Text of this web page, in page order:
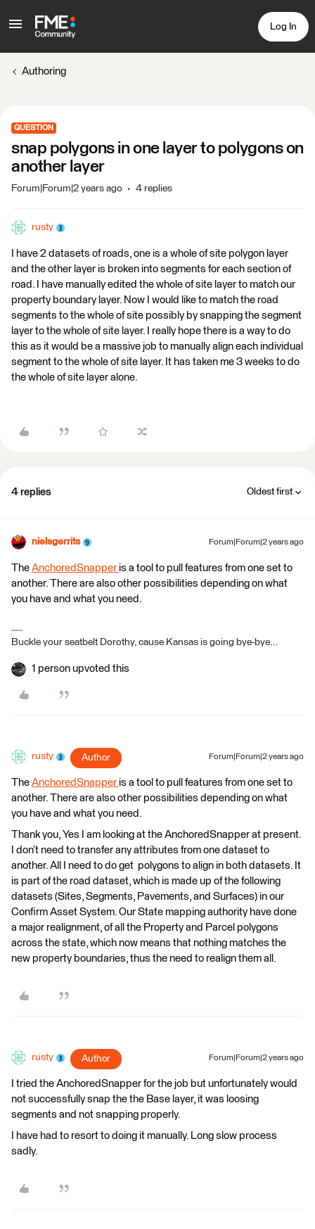
Log In
Authoring
QUESTION
snap polygons in one layer to polygons on
another layer
Forum|Forum|2 years ago 4 replies
rusty
I have 2 datasets of roads, one is a whole of site polygon layer
and the other layer is broken into segments for each section of
road. I have manually edited the whole of site layer to match our
property boundary layer. Now I would like to match the road
segments to the whole of site possibly by snapping the segment
layer to the whole of site layer. I really hope there is a way to do
this as it would be a massive job to manually align each individual
segment to the whole of site layer. It has taken me 3 weeks to do
the whole of site layer alone.
4 replies Oldest first
nielsgerrits Forum|Forum|2 years ago
The AnchoredSnapper is a tool to pull features from one set to
another. There are also other possibilities depending on what
you have and what you need.
Buckle your seatbelt Dorothy, cause Kansas is going bye-bye...
1 person upvoted this
rusty Author Forum|Forum|2 years ago
The AnchoredSnapper is a tool to pull features from one set to
another. There are also other possibilities depending on what
you have and what you need.
Thank you, Yes I am looking at the AnchoredSnapper at present.
I don’t need to transfer any attributes from one dataset to
another. All I need to do get polygons to align in both datasets. It
is part of the road dataset, which is made up of the following
datasets (Sites, Segments, Pavements, and Surfaces) in our
Confirm Asset System. Our State mapping authority have done
a major realignment, of all the Property and Parcel polygons
across the state, which now means that nothing matches the
new property boundaries, thus the need to realign them all.
rusty Author Forum|Forum|2 years ago
I tried the AnchoredSnapper for the job but unfortunately would
not successfully snap the the Base layer, it was loosing
segments and not snapping properly.
I have had to resort to doing it manually. Long slow process
sadly.